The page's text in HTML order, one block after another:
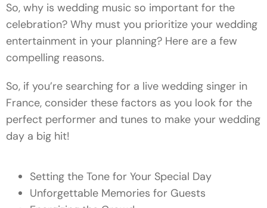
So, why is wedding music so important for the
celebration? Why must you prioritize your wedding
entertainment in your planning? Here are a few
compelling reasons.
So, if you’re searching for a live wedding singer in
France, consider these factors as you look for the
perfect performer and tunes to make your wedding
day a big hit!
Setting the Tone for Your Special Day
Unforgettable Memories for Guests